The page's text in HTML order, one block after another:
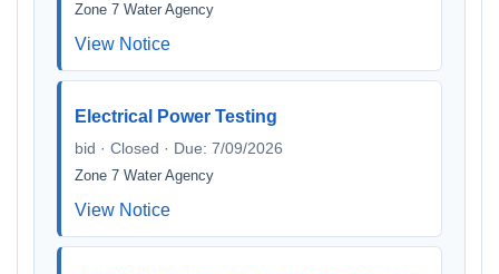
Zone 7 Water Agency
View Notice
Electrical Power Testing
bid · Closed · Due: 7/09/2026
Zone 7 Water Agency
View Notice